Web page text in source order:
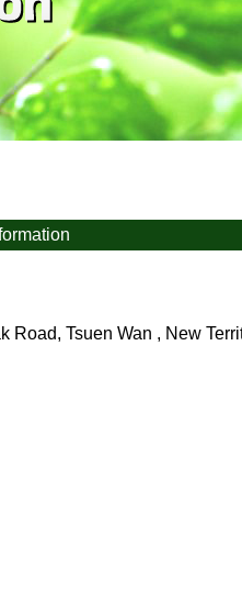
Road, Tsuen Wan , New